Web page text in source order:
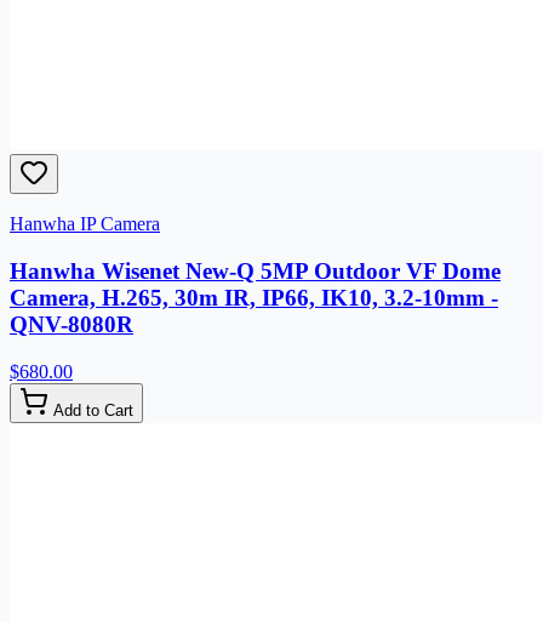
Hanwha IP Camera
Hanwha Wisenet New-Q 5MP Outdoor VF Dome
Camera, H.265, 30m IR, IP66, IK10, 3.2-10mm -
QNV-8080R
$680.00
Add to Cart